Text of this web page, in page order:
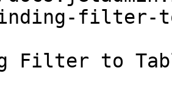
filter-
Filter to